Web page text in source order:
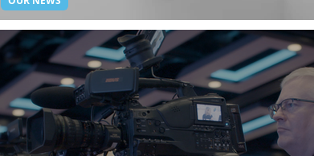
Client Bespoke Events Website